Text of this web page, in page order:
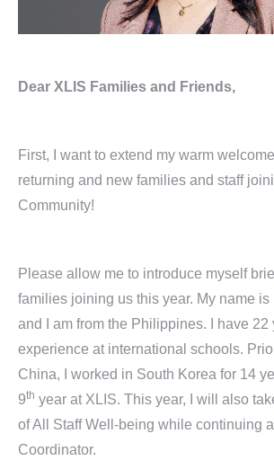
Dear XLIS Families and Friends,
First, I want to extend my warm
returning and new families and staff
Community!
Please allow me to introduce myself
families joining us this year. My name is
and I am from the Philippines. I have 22
experience at international schools.
China, I worked in South Korea for 14
9th year at XLIS. This year, I will also
of All Staff Well-being while continuing
Coordinator.